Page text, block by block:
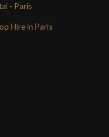
- Paris
Hire in Paris